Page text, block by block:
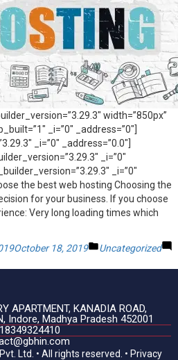
width=”850px”
_i=”0″ _address=”0″]
_i=”0″ _address=”0.0″]
_i=”0″
_i=”0″
the best web hosting Choosing the
for your business. If you choose
Very long loading times which
October 18, 2019
Posted
Uncategorized
APARTMENT, KANADIA ROAD,
Indore, Madhya Pradesh 452001
Ltd. • All rights reserved. • Privacy